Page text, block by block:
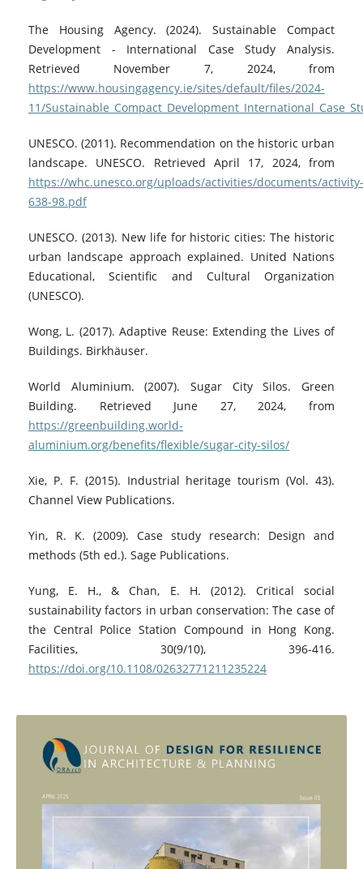
The Housing Agency. (2024). Sustainable Compact
Development - International Case Study Analysis.
Retrieved November 7, 2024, from
https://www.housingagency.ie/sites/default/files/2024-
11/
UNESCO. (2011). Recommendation on the historic urban
landscape. UNESCO. Retrieved April 17, 2024, from
https://whc.unesco.org/uploads/activities/documents/activity-
638-98.pdf
UNESCO. (2013). New life for historic cities: The historic
urban landscape approach explained. United Nations
Educational, Scientific and Cultural Organization
(UNESCO).
Wong, L. (2017). Adaptive Reuse: Extending the Lives of
Buildings. Birkhäuser.
World Aluminium. (2007). Sugar City Silos. Green
Building. Retrieved June 27, 2024, from
https://greenbuilding.world-
aluminium.org/benefits/flexible/sugar-city-silos/
Xie, P. F. (2015). Industrial heritage tourism (Vol. 43).
Channel View Publications.
Yin, R. K. (2009). Case study research: Design and
methods (5th ed.). Sage Publications.
Yung, E. H., & Chan, E. H. (2012). Critical social
sustainability factors in urban conservation: The case of
the Central Police Station Compound in Hong Kong.
Facilities, 30(9/10), 396-416.
https://doi.org/10.1108/02632771211235224